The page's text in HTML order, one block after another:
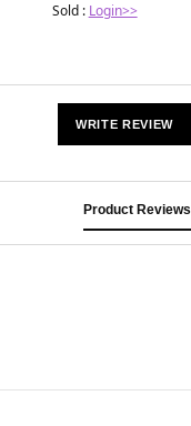
Sold : Login>>
WRITE REVIEW
Product Reviews